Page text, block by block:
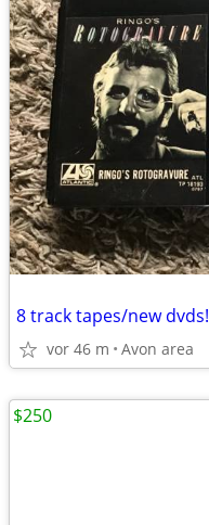
8 track tapes/new dvds!
vor 46 m Avon area
$250